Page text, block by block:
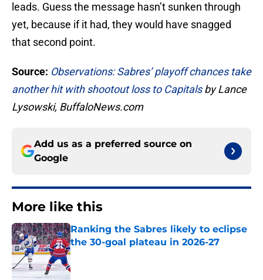
leads. Guess the message hasn’t sunken through
yet, because if it had, they would have snagged
that second point.
Source: Observations: Sabres’ playoff chances take
another hit with shootout loss to Capitalsby Lance
Lysowski, BuffaloNews.com
Add us as a preferred source on
Google
More like this
Ranking the Sabres likely to eclipse
the 30-goal plateau in 2026-27
Published by on Invalid Date